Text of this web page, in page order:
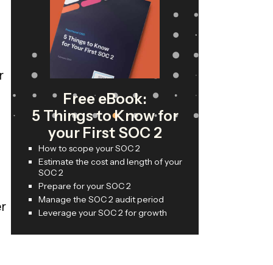
Free eBook:
5 Things to Know for
your First SOC 2
How to scope your SOC 2
Estimate the cost and length of your
SOC 2
Prepare for your SOC 2
Manage the SOC 2 audit period
Leverage your SOC 2 for growth